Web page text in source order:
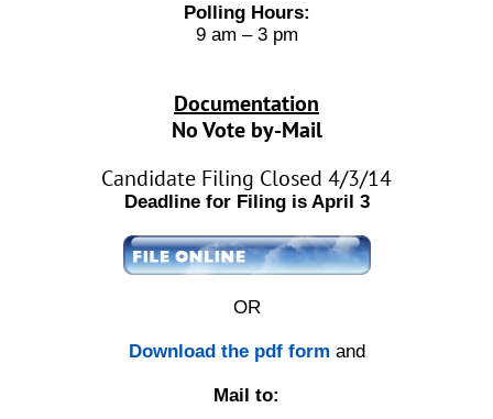
Polling Hours:
9 am – 3 pm
Documentation
No Vote by-Mail
Candidate Filing Closed 4/3/14
Deadline for Filing is April 3
OR
Download the pdf form and
Mail to: